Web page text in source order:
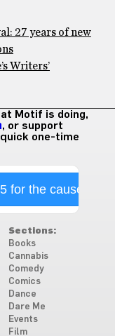
27 years of new
Writers’
Motif is doing,
, or support
one-time
for the cause
Sections:
Books
Cannabis
Comedy
Comics
Dance
Dare Me
Events
Film